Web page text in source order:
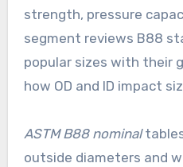
strength, pressure
segment reviews B88
popular sizes with their
how OD and ID impact
ASTM B88 nominal
outside diameters and